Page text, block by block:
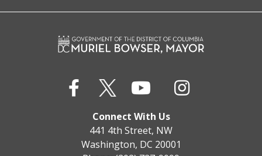
Connect With Us
441 4th Street, NW
Washington, DC 20001